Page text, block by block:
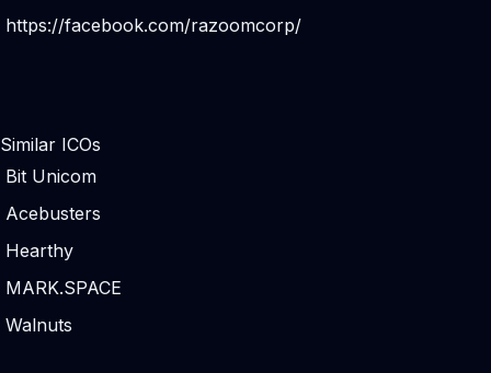
https://facebook.com/razoomcorp/
Similar ICOs
Bit Unicom
Acebusters
Hearthy
MARK.SPACE
Walnuts